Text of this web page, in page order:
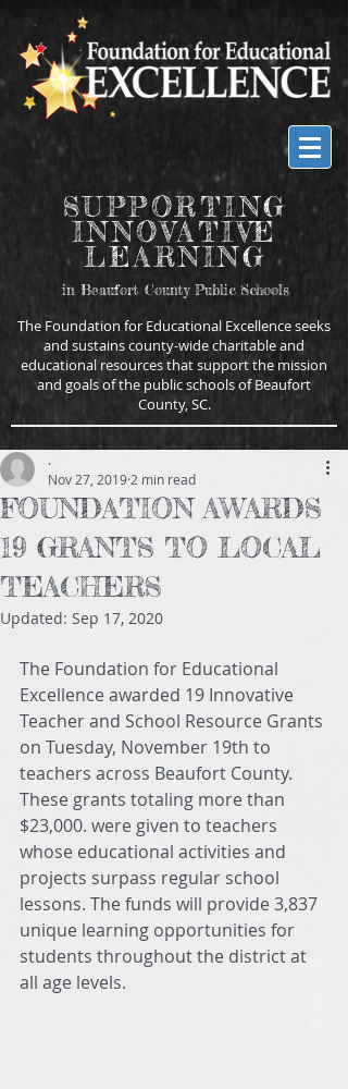
SUPPORTING
INNOVATIVE
LEARNING
in Beaufort County Public Schools
The Foundation for Educational Excellence seeks
and sustains county-wide charitable and
educational resources that support the mission
and goals of the public schools of Beaufort
County, SC.
FOUNDATION AWARDS
19 GRANTS TO LOCAL
TEACHERS
.
Nov 27, 2019 2 min read
Updated: Sep 17, 2020
The Foundation for Educational
Excellence awarded 19 Innovative
Teacher and School Resource Grants
on Tuesday, November 19th to
teachers across Beaufort County.
These grants totaling more than
$23,000. were given to teachers
whose educational activities and
projects surpass regular school
lessons. The funds will provide 3,837
unique learning opportunities for
students throughout the district at
all age levels.